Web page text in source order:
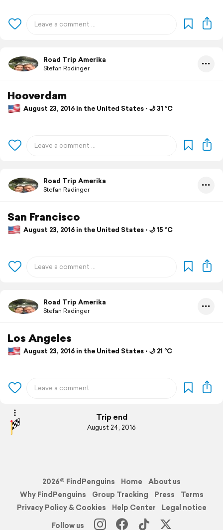
Road Trip Amerika
Stefan Radinger
Hooverdam
August 23, 2016 in the United States ⋅ 🌙 31 °C
Road Trip Amerika
Stefan Radinger
San Francisco
August 23, 2016 in the United States ⋅ 🌙 15 °C
Road Trip Amerika
Stefan Radinger
Los Angeles
August 23, 2016 in the United States ⋅ 🌙 21 °C
Trip end
August 24, 2016
2026© FindPenguins Home
About us
Why FindPenguins
Group Tracking Press
Terms
Privacy Policy & Cookies
Help Center
Legal notice
Follow us